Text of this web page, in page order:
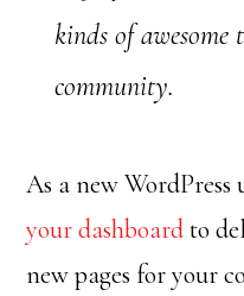
kinds of
community.
As a new WordPress
your dashboardto
new pages for your